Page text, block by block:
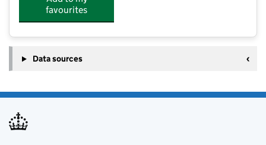
favourites
Data sources